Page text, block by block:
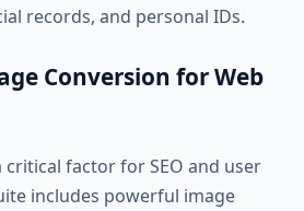
records, and personal IDs.
Conversion for Web
critical factor for SEO and user
includes powerful image